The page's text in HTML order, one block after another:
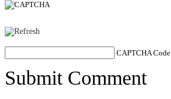
CAPTCHA Code
Submit Comment